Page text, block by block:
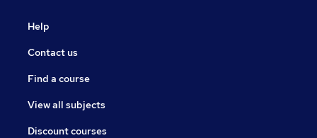
Help
Contact us
Find a course
View all subjects
Discount courses